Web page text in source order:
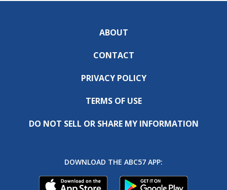
ABOUT
CONTACT
PRIVACY POLICY
TERMS OF USE
DO NOT SELL OR SHARE MY INFORMATION
DOWNLOAD THE ABC57 APP: